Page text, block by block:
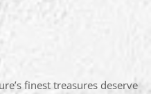
finest treasures deserve